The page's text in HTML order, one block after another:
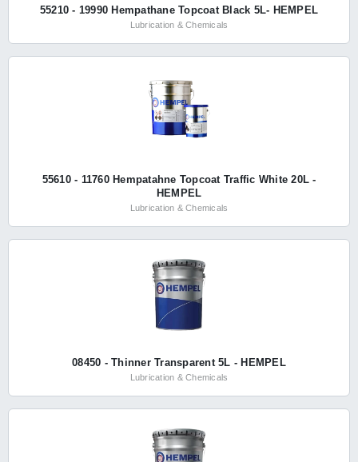
55210 - 19990 Hempathane Topcoat Black 5L- HEMPEL
Lubrication & Chemicals
55610 - 11760 Hempatahne Topcoat Traffic White 20L -
HEMPEL
Lubrication & Chemicals
08450 - Thinner Transparent 5L - HEMPEL
Lubrication & Chemicals